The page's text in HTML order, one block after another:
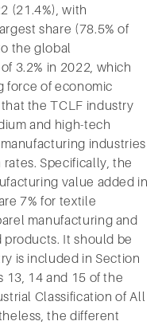
(21.4%), with
share (78.5% of
the global
3.2% in 2022, which
force of economic
the TCLF industry
and high-tech
industries
Specifically, the
value added in
7% for textile
manufacturing and
products. It should be
is included in Section
13, 14 and 15 of the
Classification of All
the different